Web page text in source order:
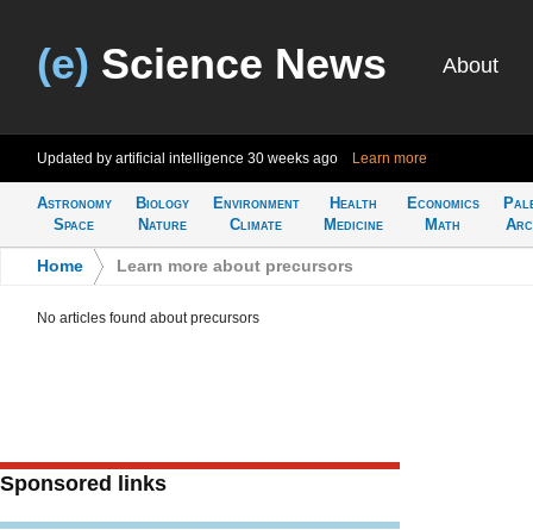
(e) Science News About
Updated by artificial intelligence 30 weeks ago Learn more
Astronomy
Space
Biology
Nature
Environment
Climate
Health
Medicine
Economics
Math
Home Learn more about precursors
No articles found about precursors
Sponsored links